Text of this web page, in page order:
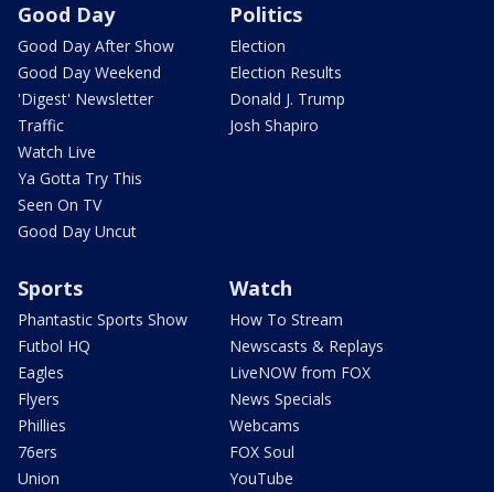
Good Day
Good Day After Show
Good Day Weekend
'Digest' Newsletter
Traffic
Watch Live
Ya Gotta Try This
Seen On TV
Good Day Uncut
Politics
Election
Election Results
Donald J. Trump
Josh Shapiro
Sports
Phantastic Sports Show
Futbol HQ
Eagles
Flyers
Phillies
76ers
Union
Watch
How To Stream
Newscasts & Replays
LiveNOW from FOX
News Specials
Webcams
FOX Soul
YouTube